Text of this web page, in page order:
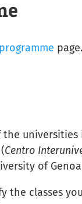
page.
universities
Centro
of
the classes